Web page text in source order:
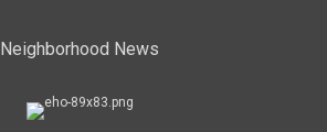
Neighborhood News